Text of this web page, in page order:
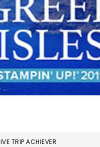
TRIP ACHIEVER